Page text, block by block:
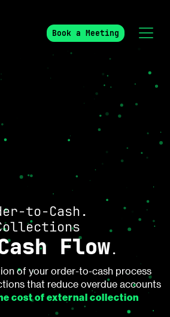
Book a Meeting
to-Cash.
Flow.
of your order-to-cash process
that reduce overdue accounts
cost of external collection